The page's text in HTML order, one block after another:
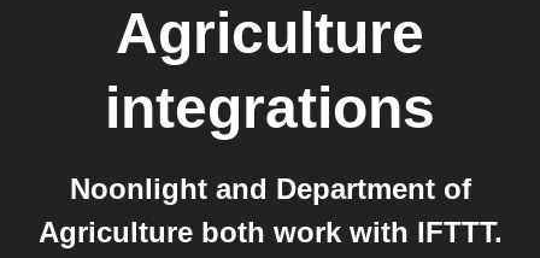
Agriculture
integrations
Noonlight and Department of
Agriculture both work with IFTTT.